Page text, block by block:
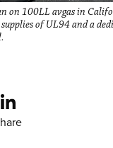
on 100LL avgas in
of UL94 and a